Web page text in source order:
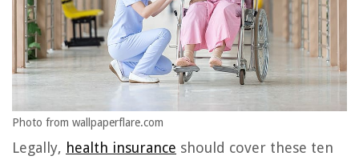
Photo from wallpaperflare.com
Legally, health insurance should cover these ten